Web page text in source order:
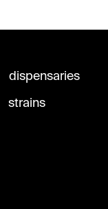
dispensaries
strains